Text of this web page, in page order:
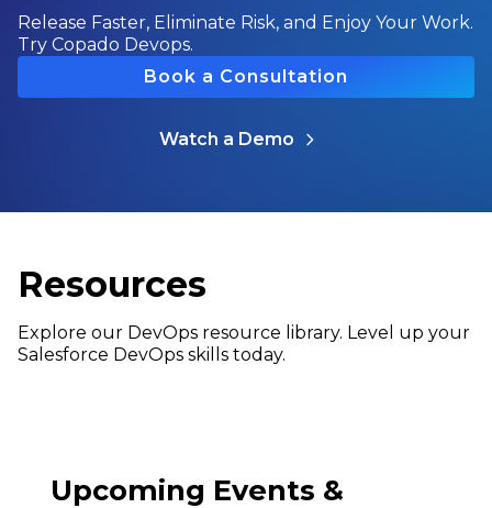
Release Faster, Eliminate Risk, and Enjoy Your Work.
Try Copado Devops.
Book a Consultation
Watch a Demo
Resources
Explore our DevOps resource library. Level up your
Salesforce DevOps skills today.
Upcoming Events &